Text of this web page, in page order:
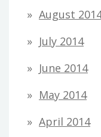
August
July 2014
June 2014
May 2014
April 2014